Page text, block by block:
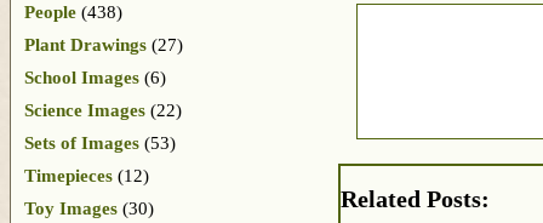
Related Posts:
People (438)
Plant Drawings (27)
School Images (6)
Science Images (22)
Sets of Images (53)
Timepieces (12)
Toy Images (30)